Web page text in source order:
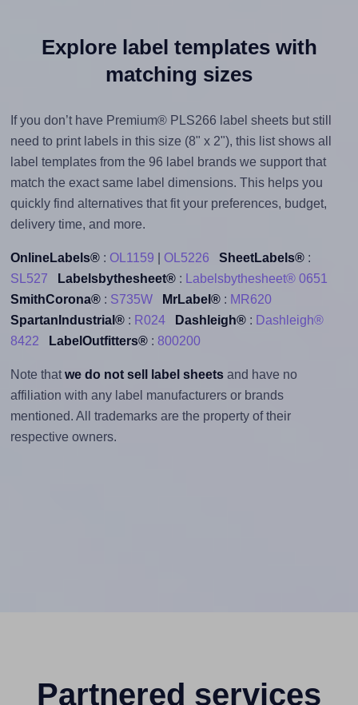
Explore label templates with
matching sizes
If you don’t have Premium® PLS266 label sheets but still
need to print labels in this size (8" x 2"), this list shows all
label templates from the 96 label brands we support that
match the exact same label dimensions. This helps you
quickly find alternatives that fit your preferences, budget,
delivery time, and more.
OnlineLabels®: OL1159 OL5226 SheetLabels®:
SL527
Labelsbythesheet®:
Labelsbythesheet® 0651
SmithCorona®: S735W MrLabel®: MR620
SpartanIndustrial®: R024 Dashleigh®: Dashleigh®
8422
LabelOutfitters®: 800200
Note that we do not sell label sheetsand have no
affiliation with any label manufacturers or brands
mentioned. All trademarks are the property of their
respective owners.
Partnered services